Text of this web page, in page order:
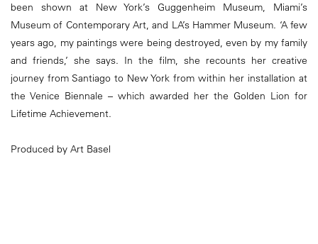
been shown at New York’s Guggenheim Museum, Miami’s
Museum of Contemporary Art, and LA’s Hammer Museum. ‘A few
years ago, my paintings were being destroyed, even by my family
and friends,’ she says. In the film, she recounts her creative
journey from Santiago to New York from within her installation at
the Venice Biennale – which awarded her the Golden Lion for
Lifetime Achievement.
Produced by Art Basel